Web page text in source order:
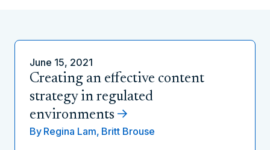
June 15, 2021
Creating an effective content
strategy in regulated
environments
By Regina Lam, Britt Brouse